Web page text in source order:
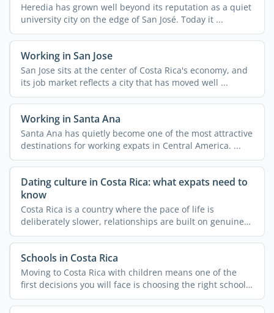
Heredia has grown well beyond its reputation as a quiet
university city on the edge of San José. Today it ...
Working in San Jose
San Jose sits at the center of Costa Rica's economy, and
its job market reflects a city that has moved well ...
Working in Santa Ana
Santa Ana has quietly become one of the most attractive
destinations for working expats in Central America. ...
Dating culture in Costa Rica: what expats need to
know
Costa Rica is a country where the pace of life is
deliberately slower, relationships are built on genuine
trust, ...
Schools in Costa Rica
Moving to Costa Rica with children means one of the
first decisions you will face is choosing the right school.
...